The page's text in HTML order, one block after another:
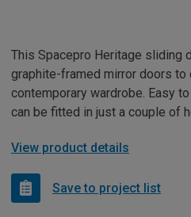
This Spacepro Heritage sliding
graphite-framed mirror doors to
contemporary wardrobe. Easy
can be fitted in just a couple of
View product details
Save to project list